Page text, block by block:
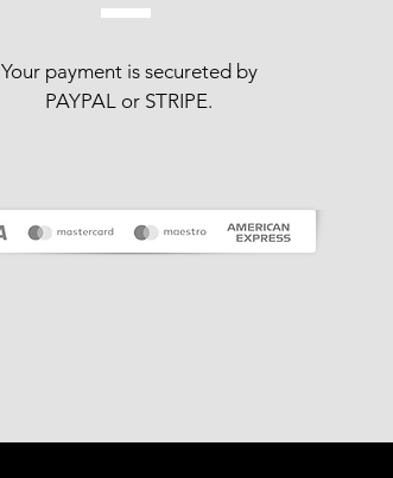
Your payment is secureted by
PAYPAL or STRIPE.